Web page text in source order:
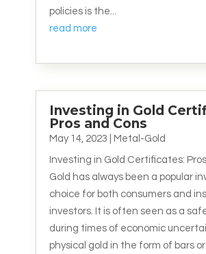
policies is the...
read more
Investing in Gold
Pros and Cons
May 14, 2023 Metal-Gold
Investing in Gold Certificates:
Gold has always been a popular
choice for both consumers and
investors. It is often seen as a
during times of economic
physical gold in the form of bars or